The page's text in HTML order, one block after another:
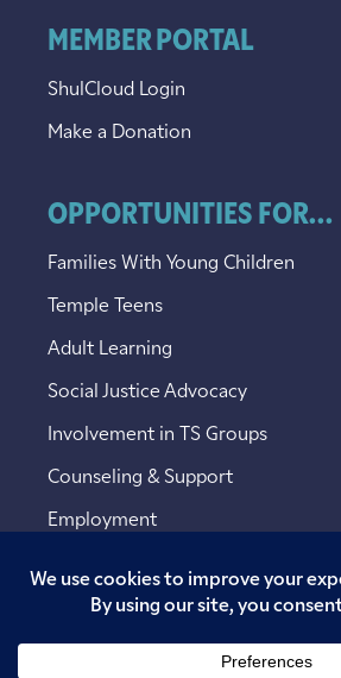
MEMBER PORTAL
ShulCloud Login
Make a Donation
OPPORTUNITIES FOR...
Families With Young Children
Temple Teens
Adult Learning
Social Justice Advocacy
Involvement in TS Groups
Counseling & Support
Employment
Copyright © 2026 Temple Sinai. All